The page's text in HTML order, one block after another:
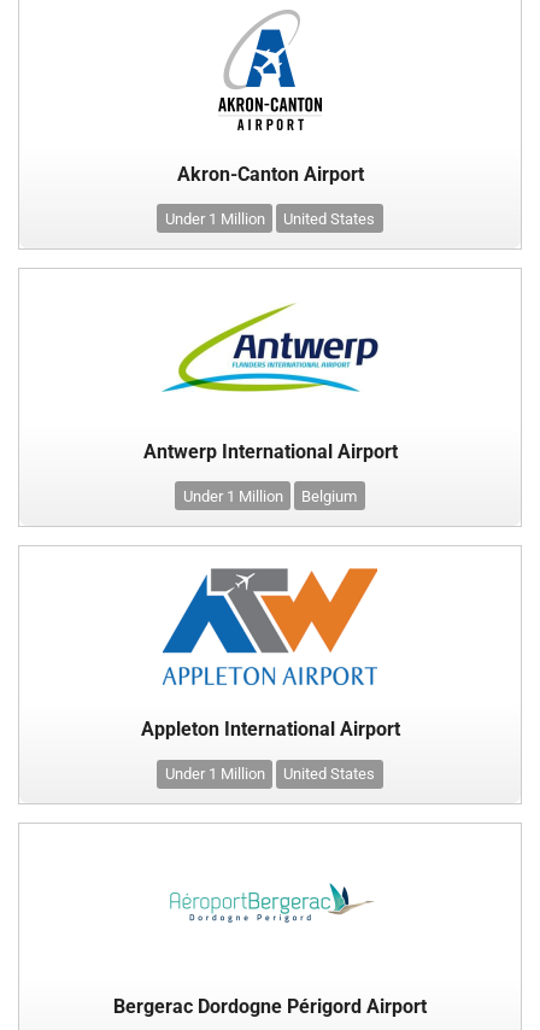
Akron-Canton Airport
Under 1 Million United States
Antwerp International Airport
Under 1 Million Belgium
Appleton International Airport
Under 1 Million United States
Bergerac Dordogne Périgord Airport